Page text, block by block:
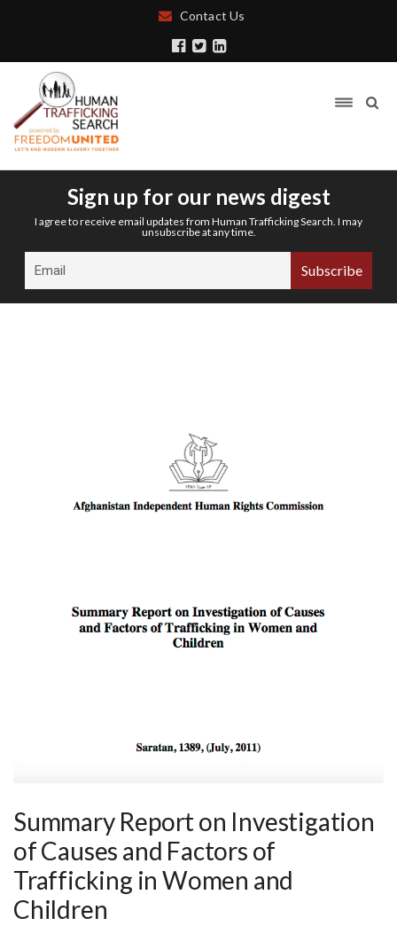
Contact Us
Sign up for our news digest
I agree to receive email updates from Human Trafficking Search. I may
unsubscribe at any time.
Summary Report on Investigation
of Causes and Factors of
Trafficking in Women and
Children